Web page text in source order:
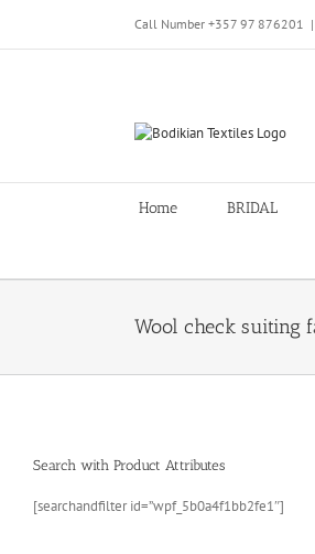
content
Call Number +357 97 876201 |
Home BRIDAL
Wool check suiting
Search with Product Attributes
[searchandfilter id=”wpf_5b0a4f1bb2fe1″]